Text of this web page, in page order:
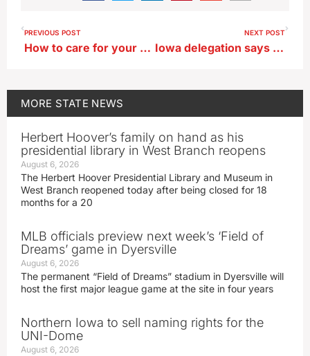
PREVIOUS POST
How to care for your trees during an Iowa winter
NEXT POST
Iowa delegation says closure of Texas rail crossings blocks Iowa ag exports
MORE STATE NEWS
Herbert Hoover’s family on hand as his
presidential library in West Branch reopens
August 6, 2026
The Herbert Hoover Presidential Library and Museum in
West Branch reopened today after being closed for 18
months for a 20
MLB officials preview next week’s ‘Field of
Dreams’ game in Dyersville
August 6, 2026
The permanent “Field of Dreams” stadium in Dyersville will
host the first major league game at the site in four years
Northern Iowa to sell naming rights for the
UNI-Dome
August 6, 2026